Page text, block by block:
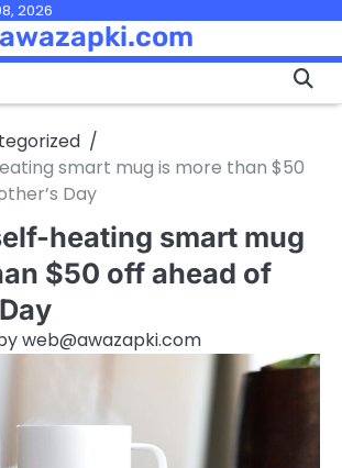
2026
awazapki.com
smart mug is more than $50
Day
heating smart mug
$50 off ahead of
web@awazapki.com